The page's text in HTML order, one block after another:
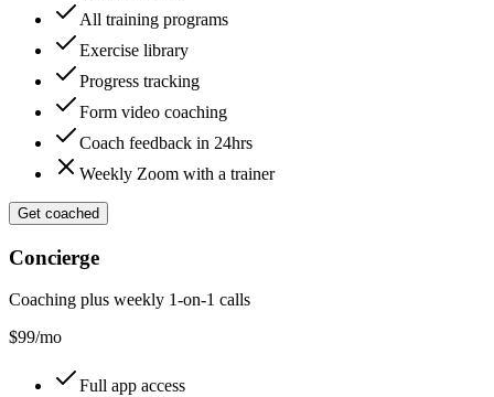
All training programs
Exercise library
Progress tracking
Form video coaching
Coach feedback in 24hrs
Weekly Zoom with a trainer
Get coached
Concierge
Coaching plus weekly 1-on-1 calls
$99/mo
Full app access